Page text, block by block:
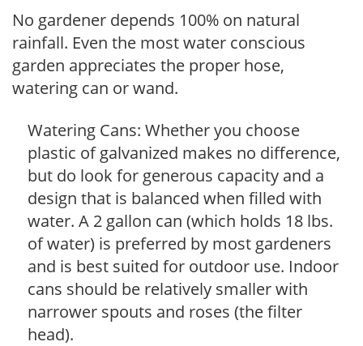
No gardener depends 100% on natural
rainfall. Even the most water conscious
garden appreciates the proper hose,
watering can or wand.
Watering Cans: Whether you choose
plastic of galvanized makes no difference,
but do look for generous capacity and a
design that is balanced when filled with
water. A 2 gallon can (which holds 18 lbs.
of water) is preferred by most gardeners
and is best suited for outdoor use. Indoor
cans should be relatively smaller with
narrower spouts and roses (the filter
head).